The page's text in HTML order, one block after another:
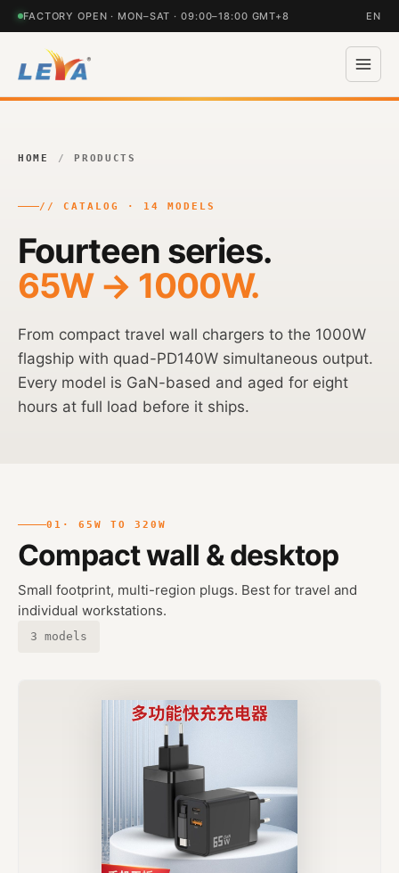
FACTORY OPEN · MON–SAT · 09:00–18:00 GMT+8 EN
HOME / PRODUCTS
// CATALOG · 14 MODELS
Fourteen series.
65W → 1000W.
From compact travel wall chargers to the 1000W
flagship with quad-PD140W simultaneous output.
Every model is GaN-based and aged for eight
hours at full load before it ships.
01 · 65W TO 320W
Compact wall & desktop
Small footprint, multi-region plugs. Best for travel and
individual workstations.
3 models